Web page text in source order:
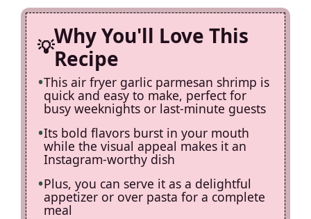
d
e
o
Why You'll Love This
Recipe
This air fryer garlic parmesan shrimp is
quick and easy to make, perfect for
busy weeknights or last-minute guests
Its bold flavors burst in your mouth
while the visual appeal makes it an
Instagram-worthy dish
Plus, you can serve it as a delightful
appetizer or over pasta for a complete
meal